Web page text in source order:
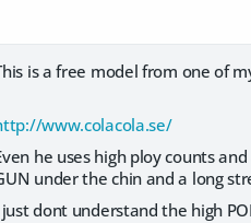
is a free model from one of
www.colacola.se/
he uses high ploy counts
under the chin and a long
just dont understand the high